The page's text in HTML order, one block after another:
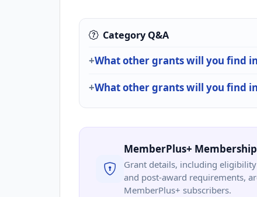
Category Q&A
What other grants will you find
What other grants will you find
MemberPlus+
Grant details, including
and post-award requirements,
MemberPlus+ subscribers.